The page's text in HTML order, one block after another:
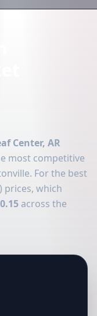
Center, AR
most competitive
For the best
prices, which
across the